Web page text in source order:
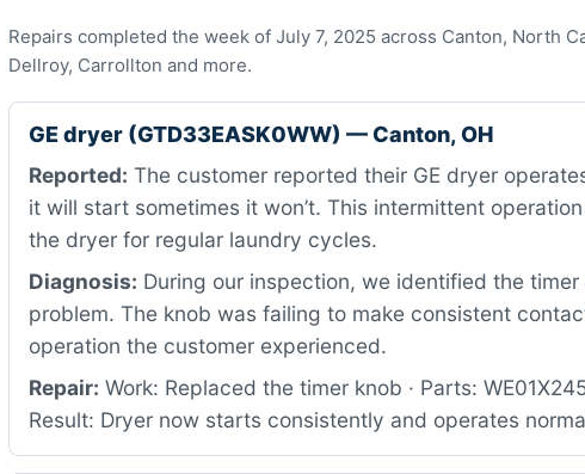
Repairs completed the week of July 7, 2025 across Canton, North
Dellroy, Carrollton and more.
GE dryer (GTD33EASK0WW) — Canton, OH
Reported: The customer reported their GE dryer
it will start sometimes it won’t. This intermittent
the dryer for regular laundry cycles.
Diagnosis: During our inspection, we identified the
problem. The knob was failing to make consistent
operation the customer experienced.
Repair: Work: Replaced the timer knob · Parts:
Result: Dryer now starts consistently and operates